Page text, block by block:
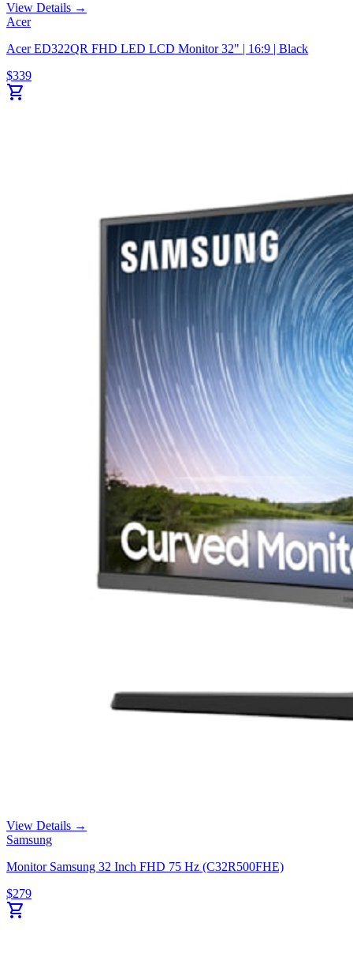
View Details →
Acer
Acer ED322QR FHD LED LCD Monitor 32" | 16:9 | Black
$339
shopping_cart
View Details →
Samsung
Monitor Samsung 32 Inch FHD 75 Hz (C32R500FHE)
$279
shopping_cart